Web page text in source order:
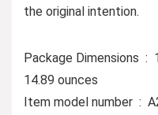
the original intention.
Package Dimensions ‏ : ‎ 13.62 x 10.47 x 2.17 inches;
14.89 ounces
Item